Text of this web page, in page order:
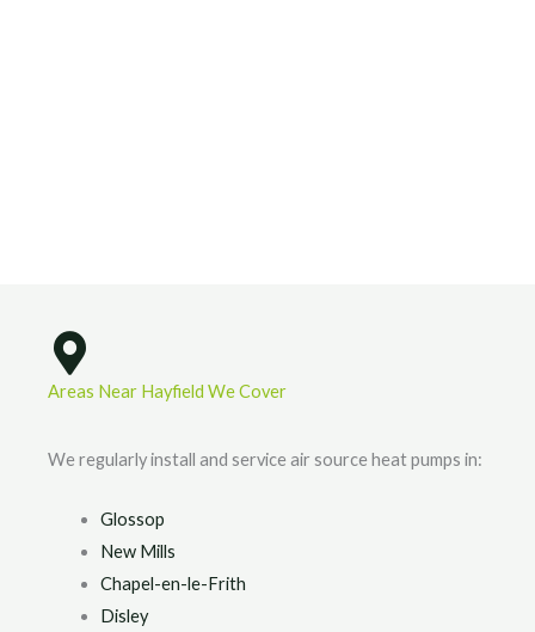
Areas Near Hayfield We Cover
We regularly install and service air source heat pumps in:
Glossop
New Mills
Chapel-en-le-Frith
Disley